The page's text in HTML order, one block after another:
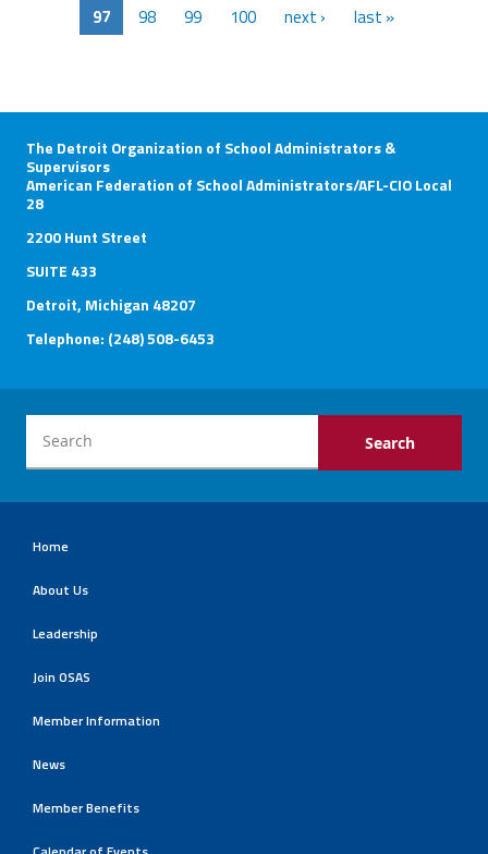
97
98 99 100 next › last »
The Detroit Organization of School Administrators &
Supervisors
American Federation of School Administrators/AFL-CIO Local
28
2200 Hunt Street
SUITE 433
Detroit, Michigan 48207
Telephone: (248) 508-6453
Home
About Us
Leadership
Join OSAS
Member Information
News
Member Benefits